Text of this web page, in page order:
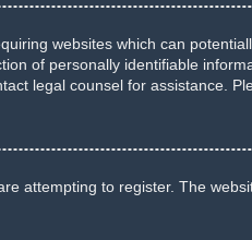
websites which can
of personally identifiable
legal counsel for assistance.
attempting to register. The